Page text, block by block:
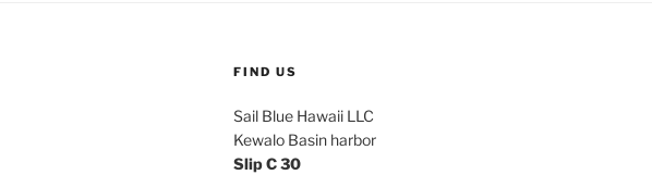
FIND US
Sail Blue Hawaii LLC
Kewalo Basin harbor
Slip C 30